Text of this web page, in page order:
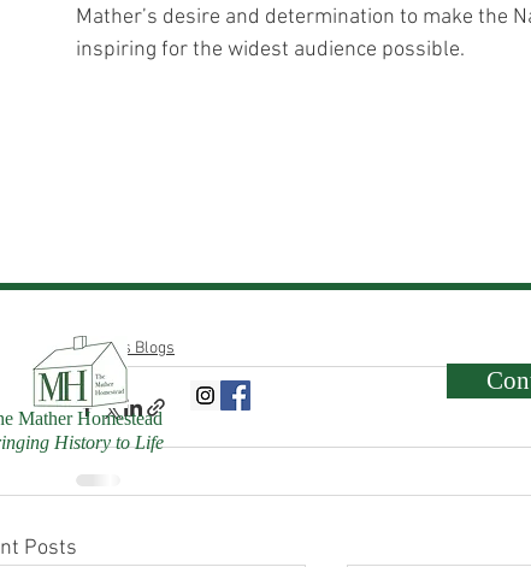
Mather’s desire and determination to make the
inspiring for the widest audience possible.
Donn's Blogs
Posts
Mather Homestead
History to Life